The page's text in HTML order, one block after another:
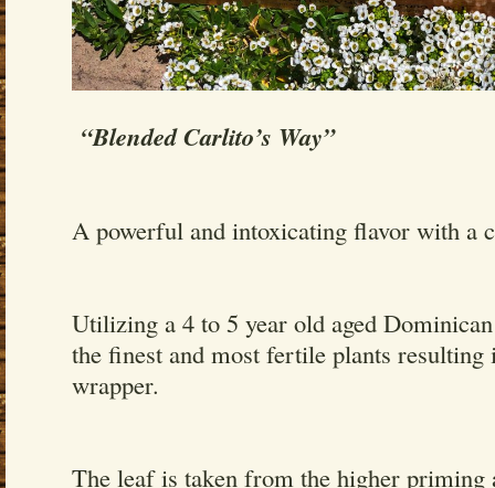
“Blended Carlito’s Way”
A powerful and intoxicating flavor with a
Utilizing a 4 to 5 year old aged
the finest and most fertile plants
wrapper.
The leaf is taken from the higher priming